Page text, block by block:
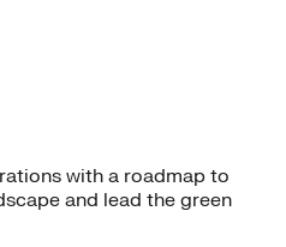
with a roadmap to
and lead the green